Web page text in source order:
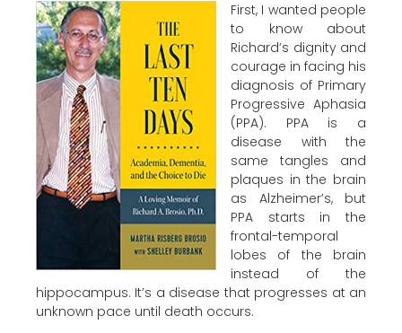
First, I wanted people
to know about
Richard’s dignity and
courage in facing his
diagnosis of Primary
Progressive Aphasia
(PPA). PPA is a
disease with the
same tangles and
plaques in the brain
as Alzheimer’s, but
PPA starts in the
frontal-temporal
lobes of the brain
instead of the
hippocampus. It’s a disease that progresses at an
unknown pace until death occurs.